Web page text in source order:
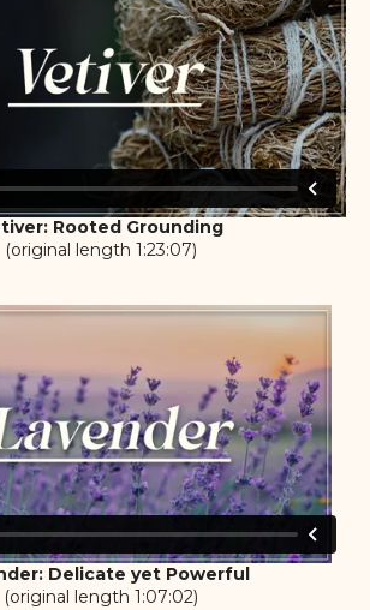
Rooted Grounding
(original length 1:23:07)
Delicate yet Powerful
(original length 1:07:02)